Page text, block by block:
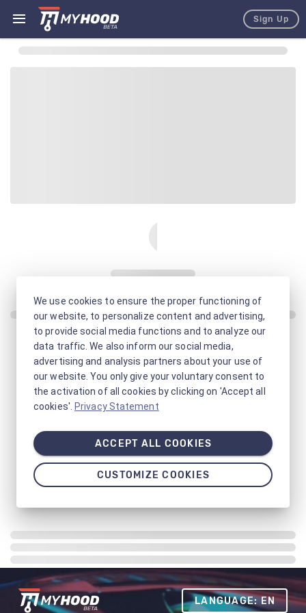
Sign Up
LANGUAGE: EN
We use cookies to ensure the proper functioning of
our website, to personalize content and advertising,
to provide social media functions and to analyze our
data traffic. We also inform our social media,
advertising and analysis partners about your use of
our website. You only give your voluntary consent to
the activation of all cookies by clicking on 'Accept all
cookies'. Privacy Statement
ACCEPT ALL COOKIES
CUSTOMIZE COOKIES